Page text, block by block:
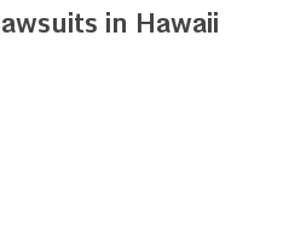
in Hawaii